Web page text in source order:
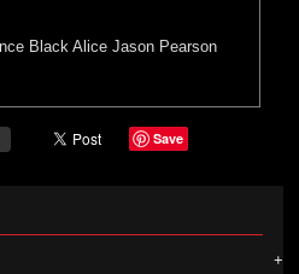
Black Alice Jason Pearson
Save